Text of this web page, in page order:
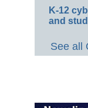
K-12
and
See all